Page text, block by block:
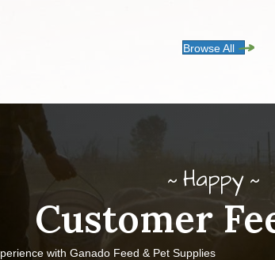
Browse All
Happy
Customer
with Ganado Feed & Pet Supplies